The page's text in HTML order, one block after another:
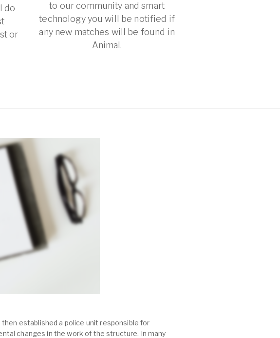
do
or
to our community and smart
technology you will be notified if
any new matches will be found in
Animal.
established a police unit responsible for
changes in the work of the structure. In many